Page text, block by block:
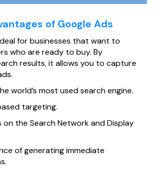
of Google Ads
for businesses that want to
who are ready to buy. By
results, it allows you to capture
world’s most used search engine.
targeting.
the Search Network and Display
of generating immediate